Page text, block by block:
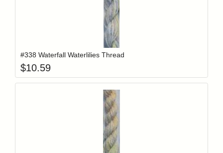
Login to add items to your wishlist
#338 Waterfall Waterlilies Thread
$10.59
Login to add items to your wishlist